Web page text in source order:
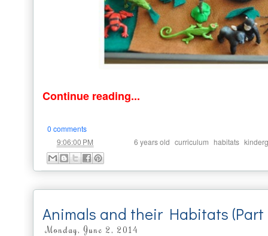
Continue reading...
0 comments
9:06:00 PM 6 years old curriculum habitats
Animals and their Habitats (Part
Monday, June 2, 2014